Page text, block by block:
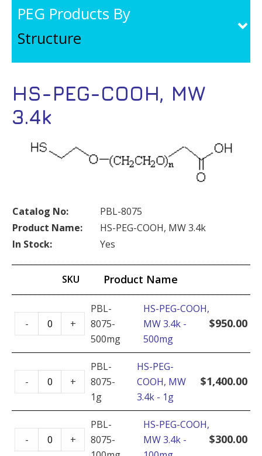
PEG Products By
Structure
HS-PEG-COOH, MW
3.4k
Catalog No:
PBL-8075
Product Name:
HS-PEG-COOH, MW 3.4k
In Stock:
Yes
SKU Product Name
PBL-
8075-
500mg
HS-PEG-COOH,
MW 3.4k -
500mg
$950.00
-
HS-
PEG-
COOH,
3.4k
-
500mg
quantity
+
PBL-
8075-
1g
HS-PEG-
COOH, MW
3.4k - 1g
$1,400.00
-
HS-
PEG-
COOH,
3.4k
-
+
PBL-
8075-
HS-PEG-COOH,
MW 3.4k -
$300.00
-
HS-
PEG-
+